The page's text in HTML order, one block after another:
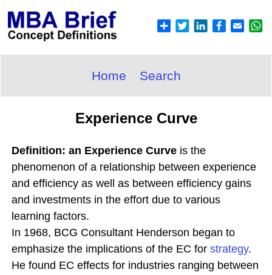
Home Search
Experience Curve
Definition: an Experience Curve is the
phenomenon of a relationship between experience
and efficiency as well as between efficiency gains
and investments in the effort due to various
learning factors.
In 1968, BCG Consultant Henderson began to
emphasize the implications of the EC for strategy.
He found EC effects for industries ranging between